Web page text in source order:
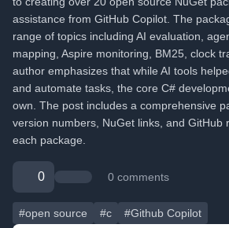
assistance from GitHub Copilot. The
range of topics including AI evaluation,
mapping, Aspire monitoring, BM25, clock
author emphasizes that while AI tools
and automate tasks, the core C#
own. The post includes a comprehensive
version numbers, NuGet links, and GitHub
each package.
0 0 comments
#open source #c #Github Copilot